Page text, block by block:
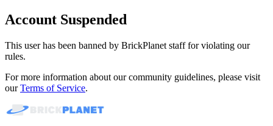
Account Suspended
This user has been banned by BrickPlanet staff for violating our
rules.
For more information about our community guidelines, please visit
ourTerms of Service.